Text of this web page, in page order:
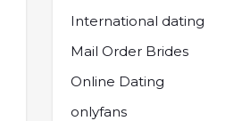
International dating
Mail Order Brides
Online Dating
onlyfans